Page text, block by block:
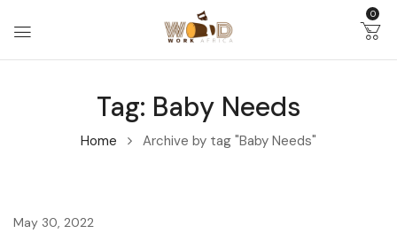
0
Tag: Baby Needs
Home Archive by tag "Baby Needs"
May 30, 2022